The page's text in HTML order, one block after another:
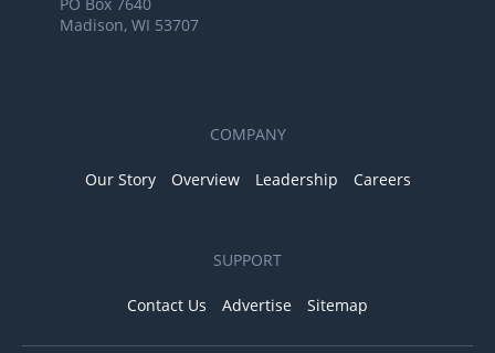
PO Box 7640
Madison, WI 53707
COMPANY
Our Story Overview Leadership Careers
SUPPORT
Contact Us Advertise Sitemap